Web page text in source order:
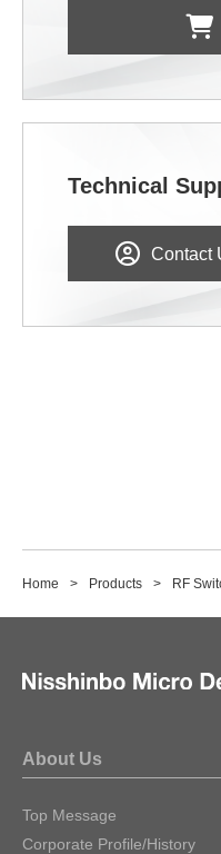
Technical
Contact
Home Products RF
About Us
Top Message
Corporate Profile/History